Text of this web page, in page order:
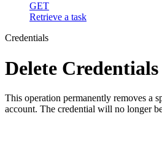
GET
Retrieve a task
Credentials
Delete Credentials
This operation permanently removes a
account. The credential will no longer